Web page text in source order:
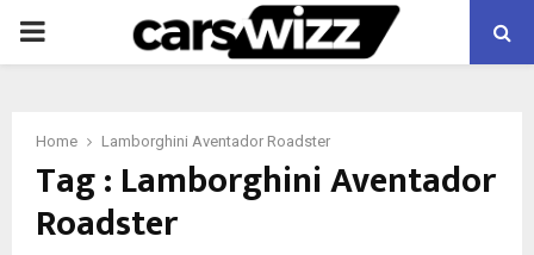
PRIMARY
Home Lamborghini Aventador Roadster
Tag : Lamborghini Aventador
Roadster